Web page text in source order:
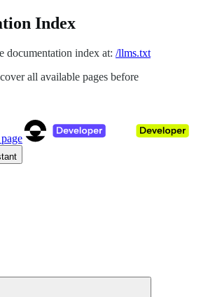
Index
documentation index at: /llms.txt
all available pages before